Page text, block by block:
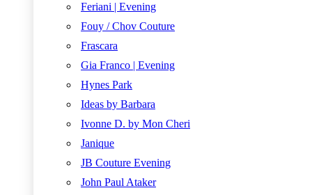
Feriani | Evening
Fouy / Chov Couture
Frascara
Gia Franco | Evening
Hynes Park
Ideas by Barbara
Ivonne D. by Mon Cheri
Janique
JB Couture Evening
John Paul Ataker